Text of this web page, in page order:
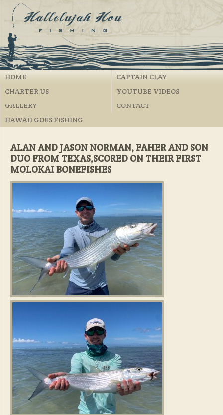
HOME
CAPTAIN CLAY
CHARTER US
YOUTUBE VIDEOS
GALLERY
CONTACT
HAWAII GOES FISHING
ALAN AND JASON NORMAN, FAHER AND SON
DUO FROM TEXAS,SCORED ON THEIR FIRST
MOLOKAI BONEFISHES